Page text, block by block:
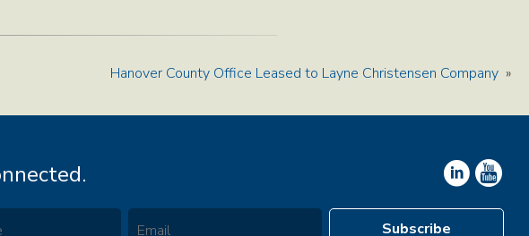
Hanover County Office Leased to Layne Christensen Company »